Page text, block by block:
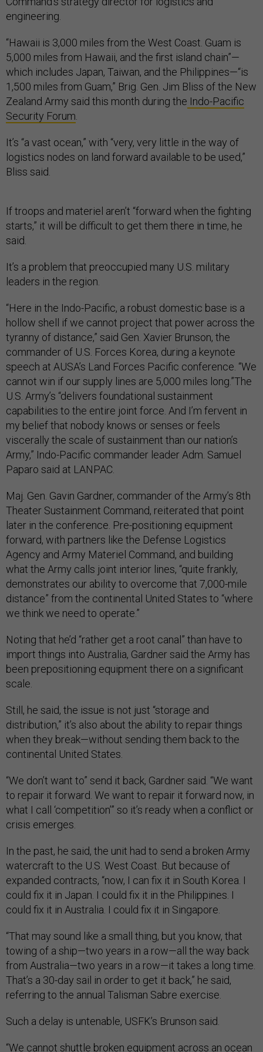
engineering.
“Hawaii is 3,000 miles from the West Coast. Guam is
5,000 miles from Hawaii, and the first island chain”—
which includes Japan, Taiwan, and the Philippines—“is
1,500 miles from Guam,” Brig. Gen. Jim Bliss of the New
Zealand Army said this month during the Indo-Pacific
Security Forum.
It’s “a vast ocean,” with “very, very little in the way of
logistics nodes on land forward available to be used,”
Bliss said.
If troops and materiel aren’t “forward when the fighting
starts,” it will be difficult to get them there in time, he
said.
It’s a problem that preoccupied many U.S. military
leaders in the region.
“Here in the Indo-Pacific, a robust domestic base is a
hollow shell if we cannot project that power across the
tyranny of distance,” said Gen. Xavier Brunson, the
commander of U.S. Forces Korea, during a keynote
speech at AUSA’s Land Forces Pacific conference. “We
cannot win if our supply lines are 5,000 miles long.”The
U.S. Army’s “delivers foundational sustainment
capabilities to the entire joint force. And I’m fervent in
my belief that nobody knows or senses or feels
viscerally the scale of sustainment than our nation’s
Army,” Indo-Pacific commander leader Adm. Samuel
Paparo said at LANPAC.
Maj. Gen. Gavin Gardner, commander of the Army’s 8th
Theater Sustainment Command, reiterated that point
later in the conference. Pre-positioning equipment
forward, with partners like the Defense Logistics
Agency and Army Materiel Command, and building
what the Army calls joint interior lines, “quite frankly,
demonstrates our ability to overcome that 7,000-mile
distance” from the continental United States to “where
we think we need to operate.”
Noting that he’d “rather get a root canal” than have to
import things into Australia, Gardner said the Army has
been prepositioning equipment there on a significant
scale.
Still, he said, the issue is not just “storage and
distribution,” it’s also about the ability to repair things
when they break—without sending them back to the
continental United States.
“We don’t want to” send it back, Gardner said. “We want
to repair it forward. We want to repair it forward now, in
what I call ‘competition’” so it’s ready when a conflict or
crisis emerges.
In the past, he said, the unit had to send a broken Army
watercraft to the U.S. West Coast. But because of
expanded contracts, “now, I can fix it in South Korea. I
could fix it in Japan. I could fix it in the Philippines. I
could fix it in Australia. I could fix it in Singapore.
“That may sound like a small thing, but you know, that
towing of a ship—two years in a row—all the way back
from Australia—two years in a row—it takes a long time.
That’s a 30-day sail in order to get it back,” he said,
referring to the annual Talisman Sabre exercise.
Such a delay is untenable, USFK’s Brunson said.
“We cannot shuttle broken equipment across an ocean